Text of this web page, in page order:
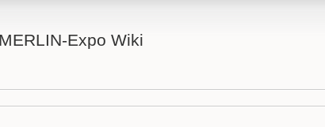
MERLIN-Expo Wiki